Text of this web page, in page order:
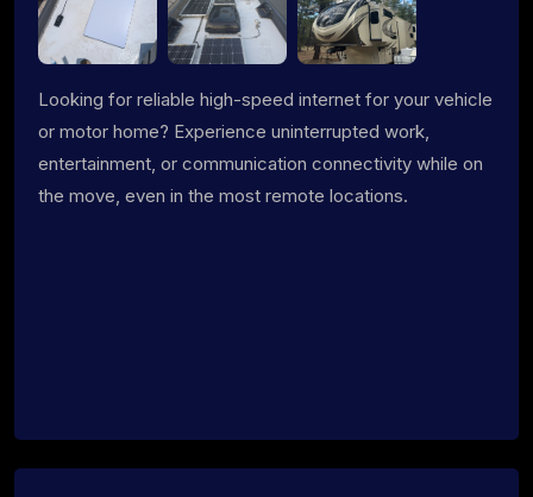
Looking for reliable high-speed internet for your vehicle
or motor home? Experience uninterrupted work,
entertainment, or communication connectivity while on
the move, even in the most remote locations.